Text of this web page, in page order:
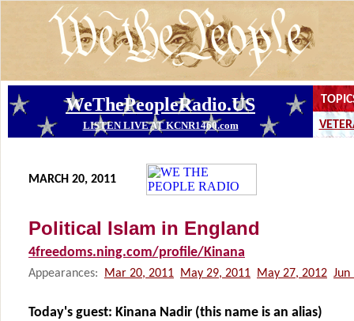
MARCH 20, 2011
Political Islam in England
4freedoms.ning.com/profile/Kinana
Appearances: Mar 20, 2011 May 29, 2011 May 27, 2012 Jun
Today's guest: Kinana Nadir (this name is an alias)